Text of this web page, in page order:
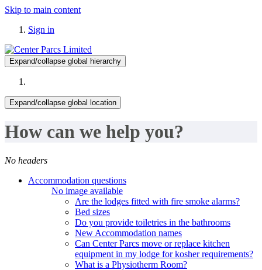
Skip to main content
Sign in
Expand/collapse global hierarchy
Expand/collapse global location
How can we help you?
No headers
Accommodation questions
No image available
Are the lodges fitted with fire smoke alarms?
Bed sizes
Do you provide toiletries in the bathrooms
New Accommodation names
Can Center Parcs move or replace kitchen
equipment in my lodge for kosher requirements?
What is a Physiotherm Room?